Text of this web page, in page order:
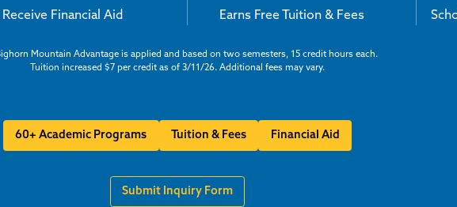
Receive Financial Aid Earns Free Tuition & Fees
Mountain Advantage is applied and based on two semesters, 15 credit hours each.
Tuition increased $7 per credit as of 3/11/26. Additional fees may vary.
60+ Academic Programs Tuition & Fees Financial Aid
Submit Inquiry Form